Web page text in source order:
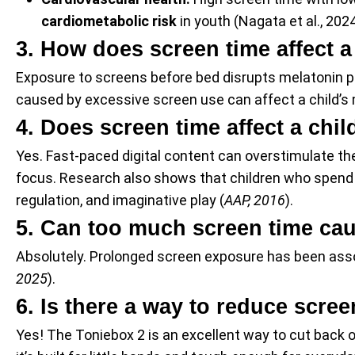
cardiometabolic risk in youth (Nagata et al.,
3. How does screen time affect
Exposure to screens before bed disrupts melatonin
caused by excessive screen use can affect a
4. Does screen time affect a
Yes. Fast-paced digital content can overstimulate
focus. Research also shows that children who
regulation, and imaginative play (AAP, 2016).
5. Can too much screen time
Absolutely. Prolonged screen exposure has been
2025).
6. Is there a way to reduce
Yes! The Toniebox 2 is an excellent way to cut back